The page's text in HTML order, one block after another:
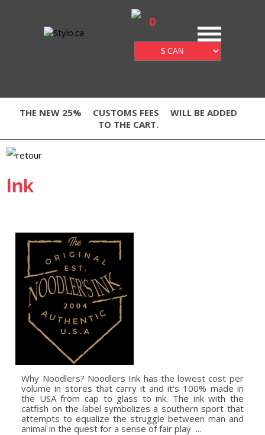
0
THE NEW 25% CUSTOMS FEES
WILL BE ADDED
TO THE CART.
Ink
Why Noodlers? Noodlers Ink has the lowest cost per
volume in stores that carry it and it's 100% made in
the USA from cap to glass to ink. The ink with the
catfish on the label symbolizes a southern sport that
attempts to equalize the struggle between man and
animal in the quest for a sense of fair play  ...